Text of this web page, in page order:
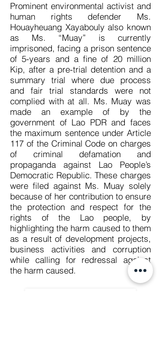
Prominent environmental activist and
human rights defender Ms.
Houayheuang Xayabouly also known
as Ms. “Muay” is currently
imprisoned, facing a prison sentence
of 5-years and a fine of 20 million
Kip, after a pre-trial detention and a
summary trial where due process
and fair trial standards were not
complied with at all. Ms. Muay was
made an example of by the
government of Lao PDR and faces
the maximum sentence under Article
117 of the Criminal Code on charges
of criminal defamation and
propaganda against Lao People’s
Democratic Republic. These charges
were filed against Ms. Muay solely
because of her contribution to ensure
the protection and respect for the
rights of the Lao people, by
highlighting the harm caused to them
as a result of development projects,
business activities and corruption
while calling for redressal against
the harm caused.